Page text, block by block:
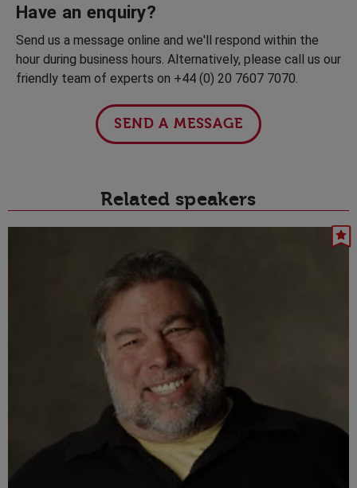
Have an enquiry?
Send us a message online and we'll respond within the
hour during business hours. Alternatively, please call us our
friendly team of experts on +44 (0) 20 7607 7070.
SEND A MESSAGE
Related speakers